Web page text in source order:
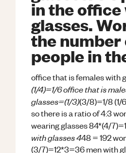
in the office
glasses.
the number
people in
office that is females with
(1/4)=1/6 office that is
glasses=(1/3)(3/8)=1/8
so there is a ratio of 4:3
wearing glasses 84*(4/
with glasses 448 = 192
(3/7)=12*3=36 men with